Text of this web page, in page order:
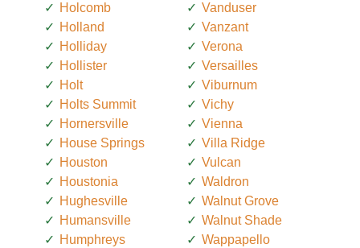
Holcomb
Holland
Holliday
Hollister
Holt
Holts Summit
Hornersville
House Springs
Houston
Houstonia
Hughesville
Humansville
Humphreys
Vanduser
Vanzant
Verona
Versailles
Viburnum
Vichy
Vienna
Villa Ridge
Vulcan
Waldron
Walnut Grove
Walnut Shade
Wappapello